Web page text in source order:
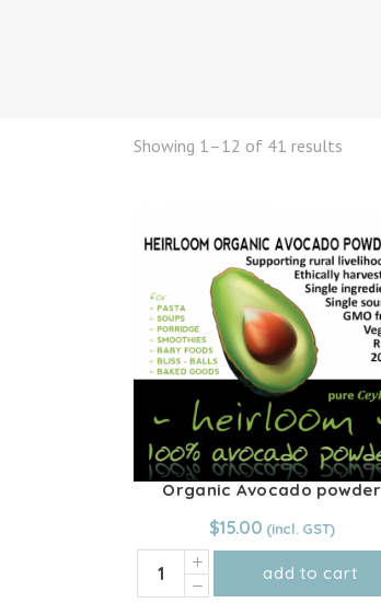
Showing 1–12 of 41 results
Organic Avocado powder
$15.00
Organic
Avocado
add to cart